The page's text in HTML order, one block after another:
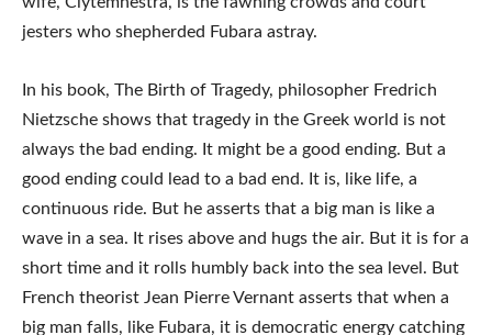
jesters who shepherded Fubara astray.
In his book, The Birth of Tragedy, philosopher Fredrich
Nietzsche shows that tragedy in the Greek world is not
always the bad ending. It might be a good ending. But a
good ending could lead to a bad end. It is, like life, a
continuous ride. But he asserts that a big man is like a
wave in a sea. It rises above and hugs the air. But it is for a
short time and it rolls humbly back into the sea level. But
French theorist Jean Pierre Vernant asserts that when a
big man falls, like Fubara, it is democratic energy catching